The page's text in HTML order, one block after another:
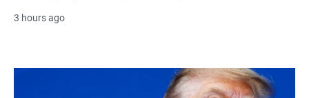
3 hours ago